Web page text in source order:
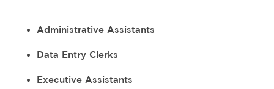
Administrative Assistants
Data Entry Clerks
Executive Assistants